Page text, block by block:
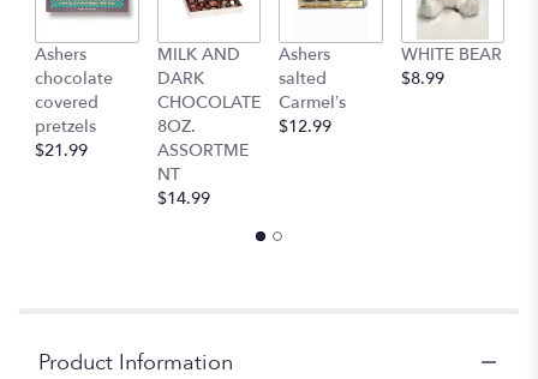
will
scroll
Ashers
chocolate
covered
pretzels
$21.99
MILK AND
DARK
CHOCOLATE
8OZ.
ASSORTME
NT
$14.99
Ashers
salted
Carmel’s
$12.99
WHITE BEAR
$8.99
Product Information